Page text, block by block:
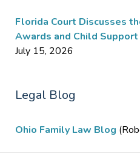
Florida Court Discusses
Awards and Child Support
July 15, 2026
Legal Blog
Ohio Family Law Blog